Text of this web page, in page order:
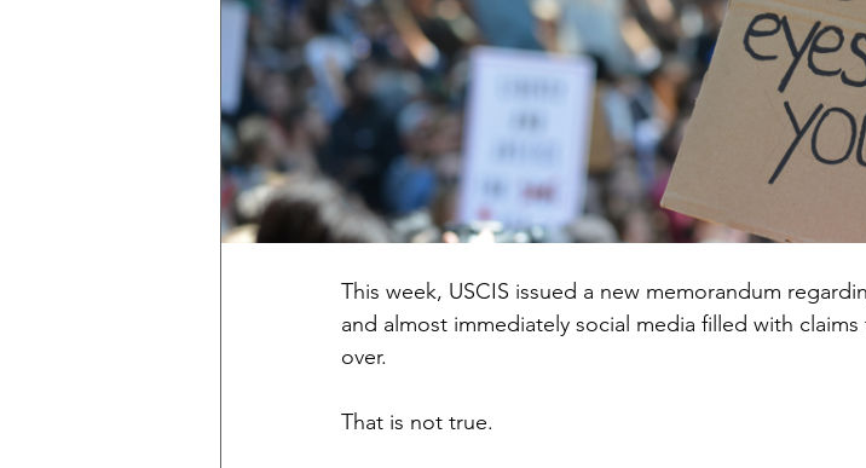
This week, USCIS issued a new memorandum
and almost immediately social media filled with
over.
That is not true.